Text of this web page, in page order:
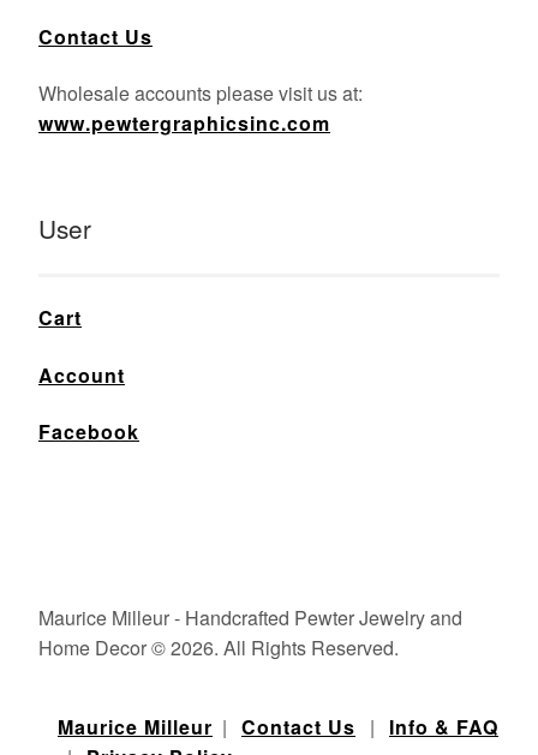
Contact Us
Wholesale accounts please visit us at:
www.pewtergraphicsinc.com
User
Cart
Account
Facebook
Maurice Milleur - Handcrafted Pewter Jewelry and
Home Decor © 2026. All Rights Reserved.
Maurice Milleur | Contact Us | Info & FAQ